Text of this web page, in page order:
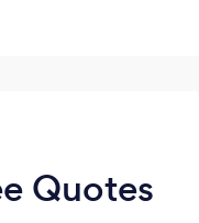
Quotes